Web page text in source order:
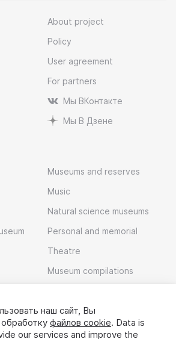
About project
Policy
User agreement
For partners
Мы ВКонтакте
Мы В Дзене
Museums and reserves
Music
Natural science museums
Personal and memorial
Theatre
Museum compilations
наш сайт, Вы
файлов cookie. Data is
our services and improve the